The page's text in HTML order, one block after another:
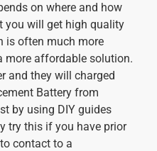
on where and how
you will get high quality
is often much more
more affordable solution.
and they will charged
Battery from
by using DIY guides
try this if you have prior
contact to a